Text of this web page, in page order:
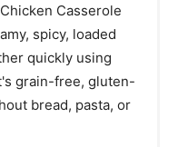
Casserole
spicy, loaded
quickly using
grain-free, gluten-
bread, pasta, or